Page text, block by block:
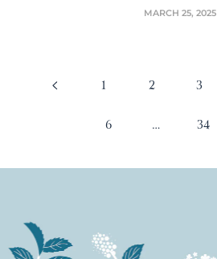
MARCH 25, 2025
1 2 3
6 … 34